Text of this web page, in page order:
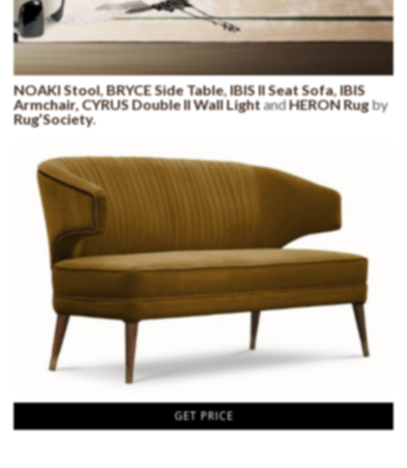
NOAKI Stool,BRYCE Side Table,IBIS II Seat Sofa,IBIS
Armchair,CYRUS Double II Wall LightandHERON Rugby
Rug’Society.
GET PRICE